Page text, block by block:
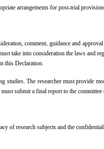
arrangements for post-trial
comment, guidance and
take into consideration the laws and
this Declaration.
studies. The researcher must provide
submit a final report to the
of research subjects and the